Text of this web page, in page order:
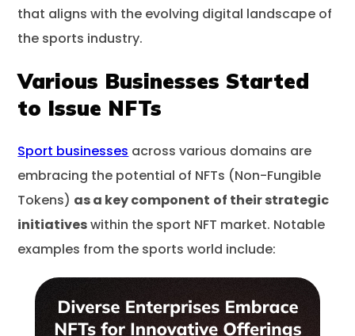
that aligns with the evolving digital landscape of
the sports industry.
Various Businesses Started
to Issue NFTs
Sport businesses across various domains are
embracing the potential of NFTs (Non-Fungible
Tokens) as a key component of their strategic
initiativeswithin the sport NFT market. Notable
examples from the sports world include: